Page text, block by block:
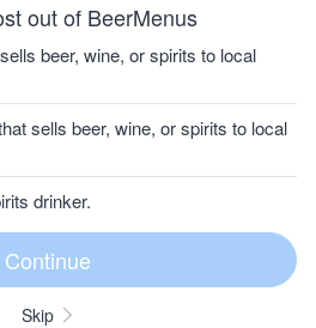
out of BeerMenus
beer, wine, or spirits to local
sells beer, wine, or spirits to local
drinker.
Skip